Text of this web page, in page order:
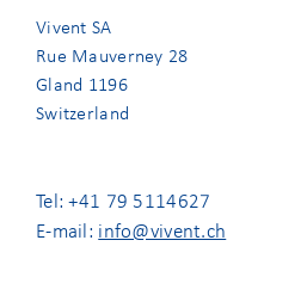
Vivent SA
Rue Mauverney 28
Gland 1196
Switzerland
Tel: +41 79 5114627
E-mail: info@vivent.ch